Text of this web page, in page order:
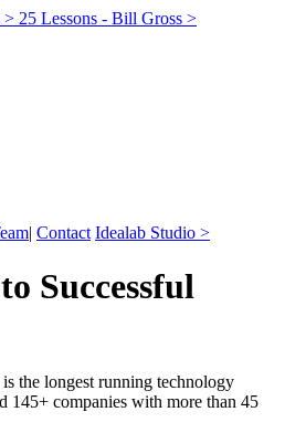
> 25 Lessons - Bill Gross >
| Contact Idealab Studio >
Successful
the longest running technology
145+ companies with more than 45